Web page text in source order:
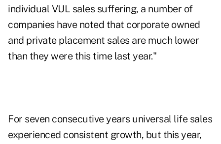
individual VUL sales suffering, a number of
companies have noted that corporate owned
and private placement sales are much lower
than they were this time last year."
For seven consecutive years universal life sales
experienced consistent growth, but this year,